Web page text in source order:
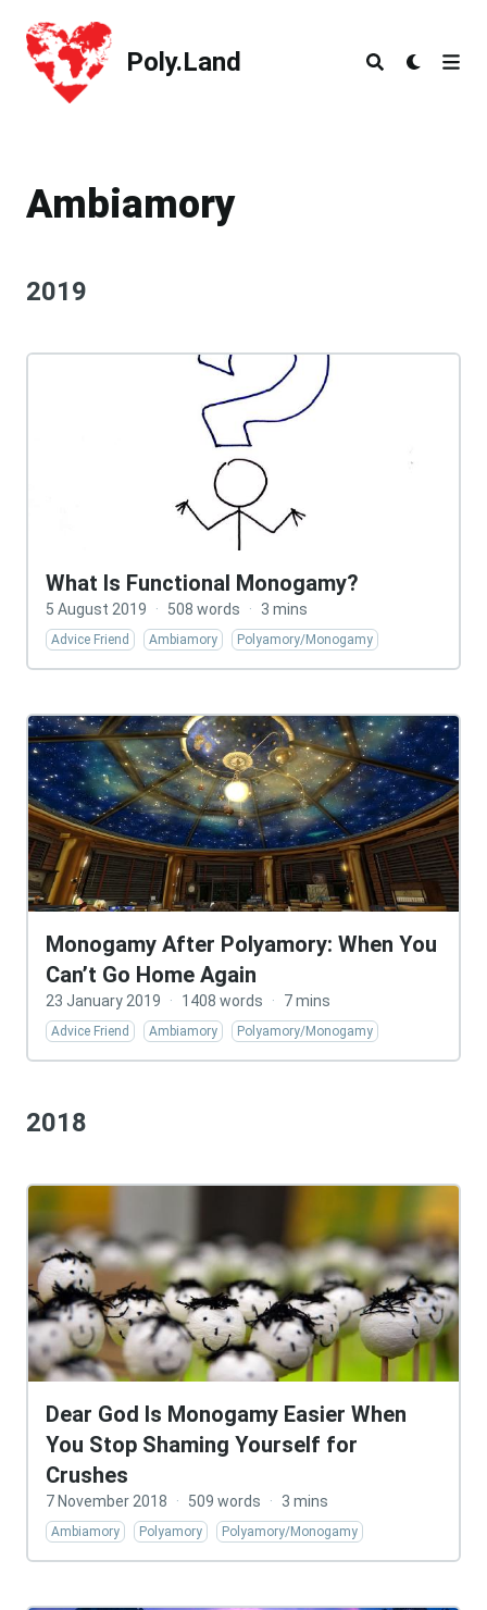
Poly.Land
Poly.Land
Ambiamory
2019
What Is Functional Monogamy?
5 August 2019 · 508 words · 3 mins
Advice Friend Ambiamory Polyamory/Monogamy
Monogamy After Polyamory: When You
Can’t Go Home Again
23 January 2019 · 1408 words · 7 mins
Advice Friend Ambiamory Polyamory/Monogamy
2018
Dear God Is Monogamy Easier When
You Stop Shaming Yourself for
Crushes
7 November 2018 · 509 words · 3 mins
Ambiamory Polyamory Polyamory/Monogamy